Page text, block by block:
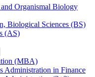
Organismal Biology
Biological Sciences (BS)
(AS)
(MBA)
Administration in Finance